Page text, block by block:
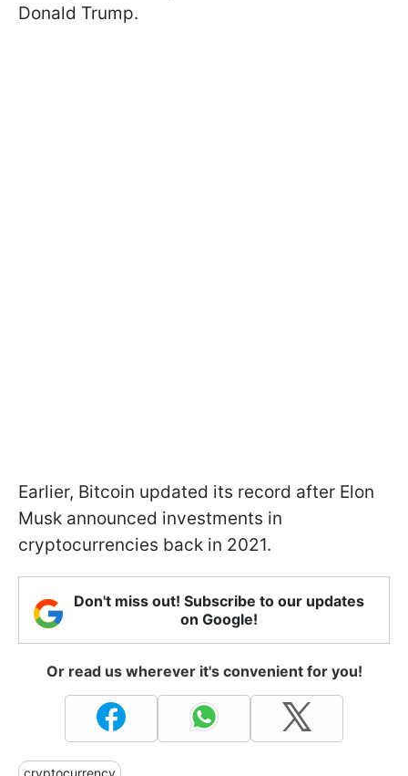
Donald Trump.
Earlier, Bitcoin updated its record after Elon
Musk announced investments in
cryptocurrencies back in 2021.
Don't miss out! Subscribe to our updates
on Google!
Or read us wherever it's convenient for you!
cryptocurrency